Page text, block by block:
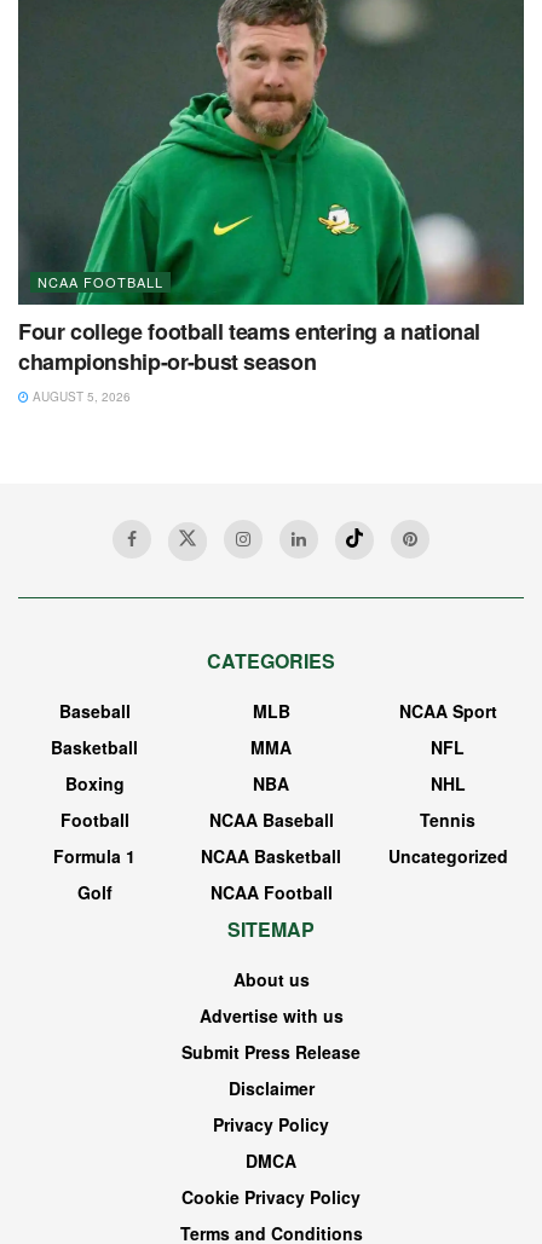
NCAA FOOTBALL
Four college football teams entering a national
championship-or-bust season
AUGUST 5, 2026
CATEGORIES
Baseball
Basketball
Boxing
Football
Formula 1
Golf
MLB
MMA
NBA
NCAA Baseball
NCAA Basketball
NCAA Football
NCAA Sport
NFL
NHL
Tennis
Uncategorized
SITEMAP
About us
Advertise with us
Submit Press Release
Disclaimer
Privacy Policy
DMCA
Cookie Privacy Policy
Terms and Conditions